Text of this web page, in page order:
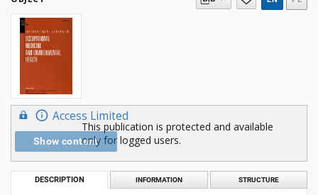
Access Limited
Show content
This publication is protected and available
only for logged users.
DESCRIPTION INFORMATION STRUCTURE